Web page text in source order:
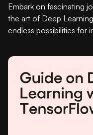
Embark on fascinating
the art of Deep
endless possibilities for